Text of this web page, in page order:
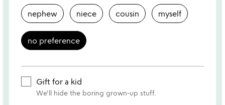
nephew niece cousin myself
no preference
Gift for a kid
We'll hide the boring grown-up stuff.